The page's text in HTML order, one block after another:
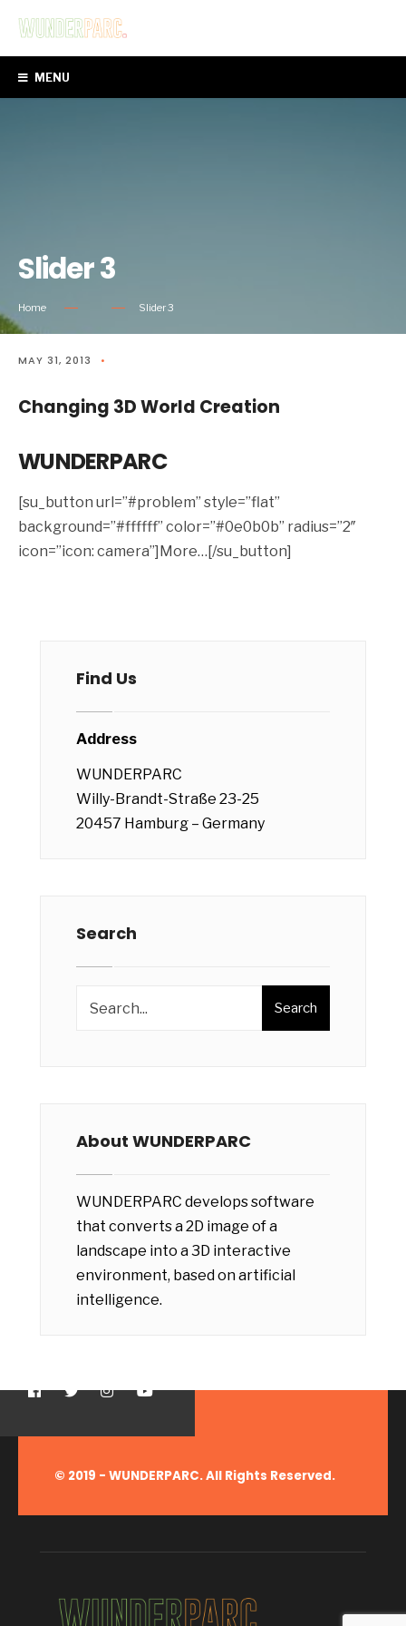
MENU
Slider 3
Home Slider 3
MAY 31, 2013 •
Changing 3D World Creation
WUNDERPARC
[su_button url=”#problem” style=”flat”
background=”#ffffff” color=”#0e0b0b” radius=”2″
icon=”icon: camera”]More…[/su_button]
Find Us
Address
WUNDERPARC
Willy-Brandt-Straße 23-25
20457 Hamburg – Germany
Search
Search
About WUNDERPARC
WUNDERPARC develops software
that converts a 2D image of a
landscape into a 3D interactive
environment, based on artificial
intelligence.
© 2019 - WUNDERPARC. All Rights Reserved.